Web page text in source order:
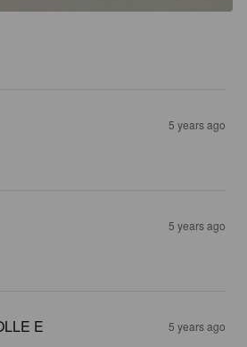
5 years ago
5 years ago
E 5 years ago